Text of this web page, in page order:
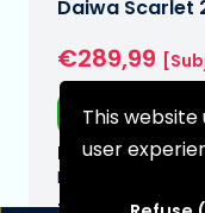
This
user
Daiwa Scarlet
€289,99
Free
Expected
N/A